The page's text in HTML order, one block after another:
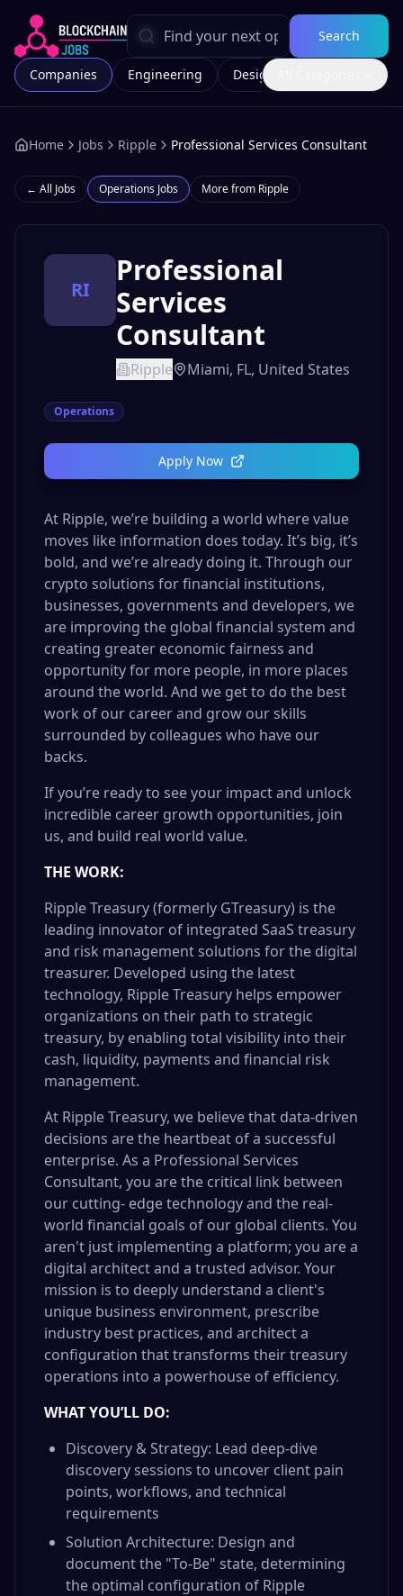
Search
Companies Engineering Design
Home Jobs Ripple Professional Services Consultant
← All Jobs Operations Jobs More from Ripple
RI
Professional
Services
Consultant
Ripple Miami, FL, United States
Operations
Apply Now
At Ripple, we’re building a world where value
moves like information does today. It’s big, it’s
bold, and we’re already doing it. Through our
crypto solutions for financial institutions,
businesses, governments and developers, we
are improving the global financial system and
creating greater economic fairness and
opportunity for more people, in more places
around the world. And we get to do the best
work of our career and grow our skills
surrounded by colleagues who have our
backs.
If you’re ready to see your impact and unlock
incredible career growth opportunities, join
us, and build real world value.
THE WORK:
Ripple Treasury (formerly GTreasury) is the
leading innovator of integrated SaaS treasury
and risk management solutions for the digital
treasurer. Developed using the latest
technology, Ripple Treasury helps empower
organizations on their path to strategic
treasury, by enabling total visibility into their
cash, liquidity, payments and financial risk
management.
At Ripple Treasury, we believe that data-driven
decisions are the heartbeat of a successful
enterprise. As a Professional Services
Consultant, you are the critical link between
our cutting- edge technology and the real-
world financial goals of our global clients. You
aren't just implementing a platform; you are a
digital architect and a trusted advisor. Your
mission is to deeply understand a client's
unique business environment, prescribe
industry best practices, and architect a
configuration that transforms their treasury
operations into a powerhouse of efficiency.
WHAT YOU’LL DO:
Discovery & Strategy: Lead deep-dive
discovery sessions to uncover client pain
points, workflows, and technical
requirements
Solution Architecture: Design and
document the "To-Be" state, determining
the optimal configuration of Ripple